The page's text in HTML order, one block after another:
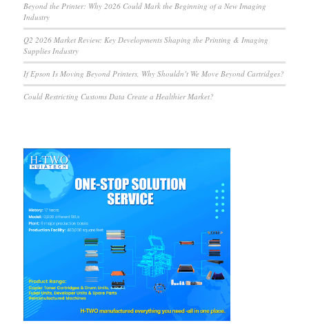
Beyond the Printer: Why 2026 Could Mark the Beginning of a New Imaging
Industry
Q2 2026 Market Review: Key Developments Shaping the Printing & Imaging
Supplies Industry
If Epson Is Moving Beyond Printers, Why Shouldn’t We Move Beyond Cartridges?
Could Restricting Customs Data Create a Healthier Market?